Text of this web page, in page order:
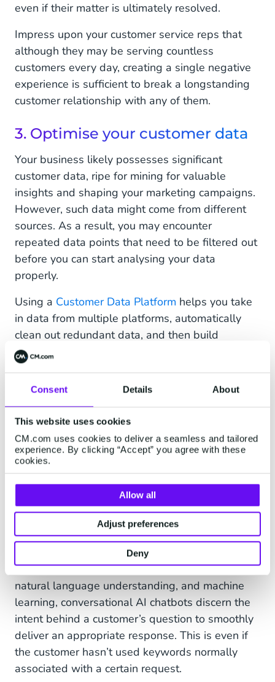
Consent Details About
This website uses cookies
CM.com uses cookies to deliver a seamless and tailored
experience. By clicking “Accept” you agree with these
cookies.
Allow all
Adjust preferences
Deny
even if their matter is ultimately resolved.
Impress upon your customer service reps that
although they may be serving countless
customers every day, creating a single negative
experience is sufficient to break a longstanding
customer relationship with any of them.
3. Optimise your customer data
Your business likely possesses significant
customer data, ripe for mining for valuable
insights and shaping your marketing campaigns.
However, such data might come from different
sources. As a result, you may encounter
repeated data points that need to be filtered out
before you can start analysing your data
properly.
Using a Customer Data Platform helps you take
in data from multiple platforms, automatically
clean out redundant data, and then build
comprehensive profiles of your customers.
Through such customer data optimisation, your
business will be able to better understand your
the customer experience accordingly.
4. Tap on Artificial Intelligence
Artificial Intelligence (AI) technology may sound
daunting, but adopting it in your business can be
a breeze. In this regard,conversational AI
are especially effective for levelling up
user experiences.
Making use of natural language processing,
natural language understanding, and machine
learning, conversational AI chatbots discern the
intent behind a customer’s question to smoothly
deliver an appropriate response. This is even if
the customer hasn’t used keywords normally
associated with a certain request.